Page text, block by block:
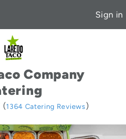
Sign in
Company
(1364 Catering Reviews)